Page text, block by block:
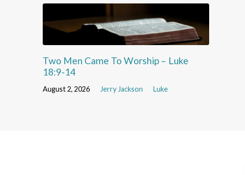
Two Men Came To Worship – Luke
18:9-14
August 2, 2026 Jerry Jackson Luke